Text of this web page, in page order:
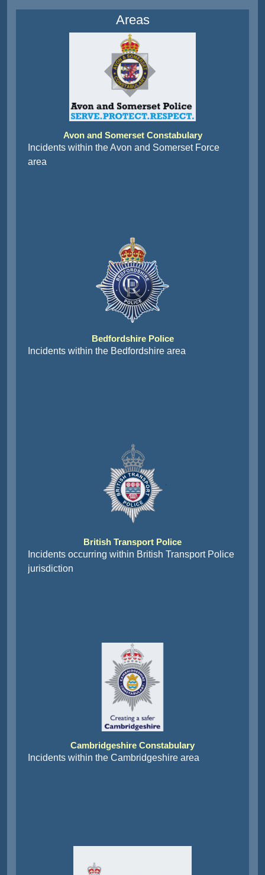
Areas
Avon and Somerset Constabulary
Incidents within the Avon and Somerset Force
area
Bedfordshire Police
Incidents within the Bedfordshire area
British Transport Police
Incidents occurring within British Transport Police
jurisdiction
Cambridgeshire Constabulary
Incidents within the Cambridgeshire area